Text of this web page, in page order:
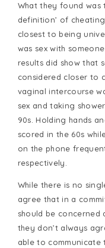
What they found was
definition’ of
closest to being
was sex with
results did show that
considered closer to
vaginal intercourse
sex and taking
90s. Holding hands
scored in the 60s
on the phone
respectively.
While there is no
agree that in a
should be concerned
they don’t always
able to communicate